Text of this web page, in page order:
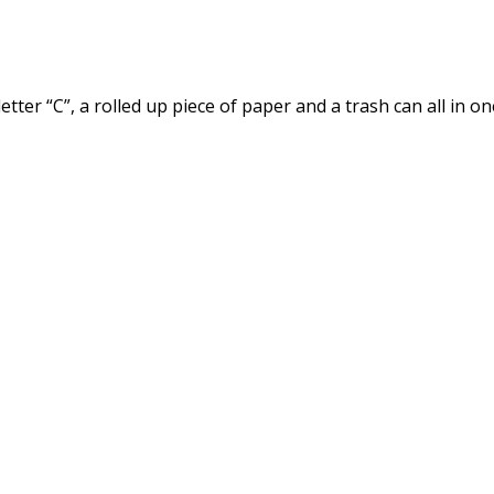
“C”, a rolled up piece of paper and a trash can all in